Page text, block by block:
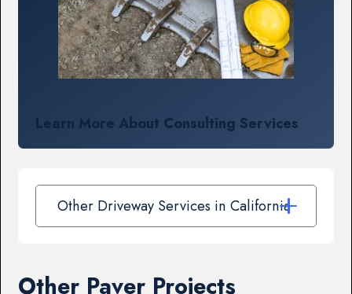
Learn More About Consulting Services
Other Driveway Services in California
Other Paver Projects